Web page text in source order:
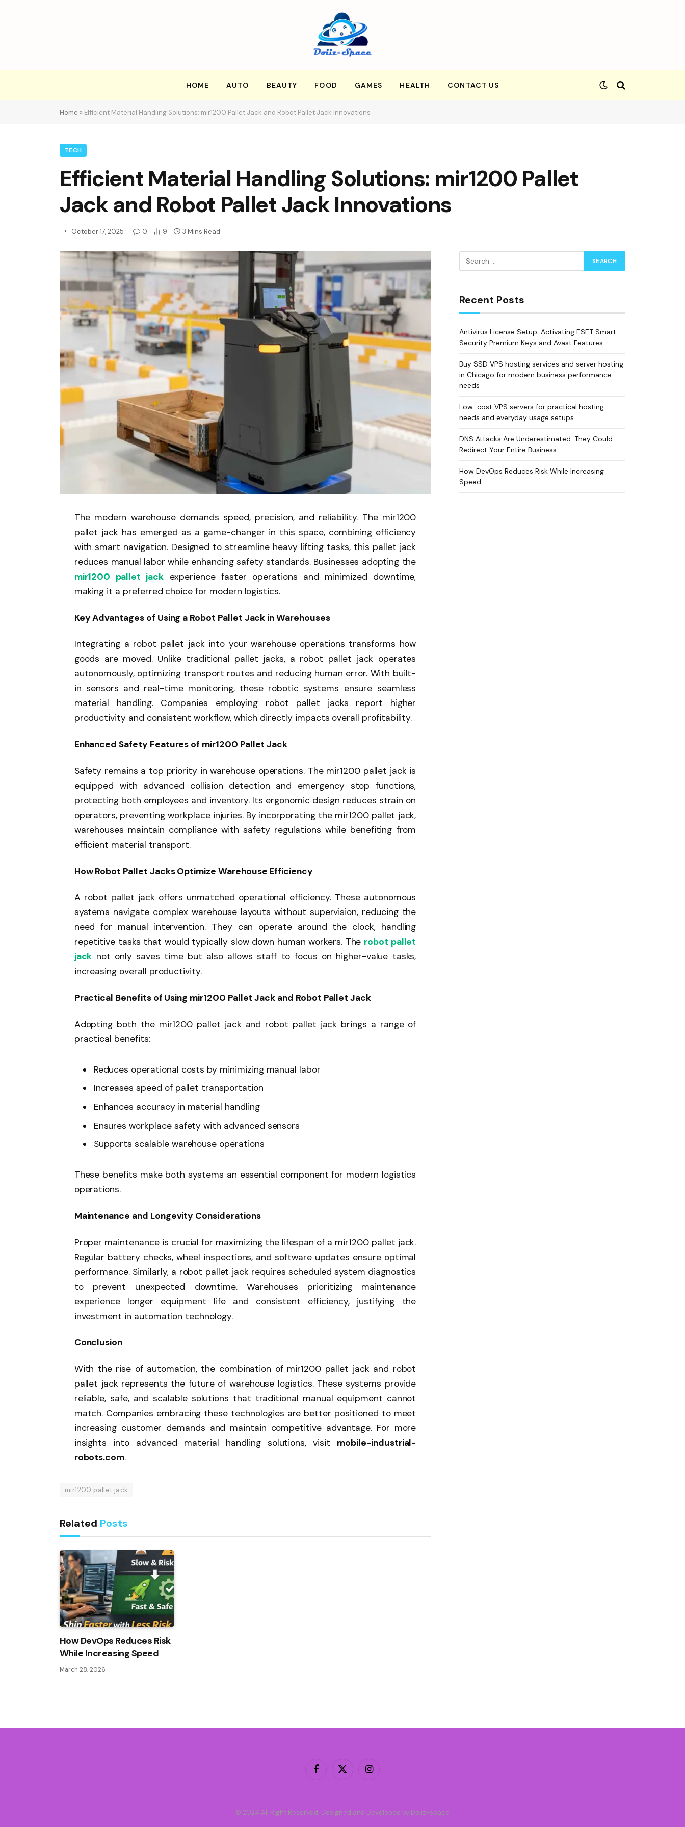
HOME AUTO BEAUTY FOOD GAMES HEALTH CONTACT US
Home » Efficient Material Handling Solutions: mir1200 Pallet Jack and Robot Pallet Jack Innovations
TECH
Efficient Material Handling Solutions: mir1200 Pallet
Jack and Robot Pallet Jack Innovations
October 17, 2025 0 9 3 Mins Read
The modern warehouse demands speed, precision, and reliability. The mir1200
pallet jack has emerged as a game-changer in this space, combining efficiency
with smart navigation. Designed to streamline heavy lifting tasks, this pallet jack
reduces manual labor while enhancing safety standards. Businesses adopting the
mir1200 pallet jack experience faster operations and minimized downtime,
making it a preferred choice for modern logistics.
Key Advantages of Using a Robot Pallet Jack in Warehouses
Integrating a robot pallet jack into your warehouse operations transforms how
goods are moved. Unlike traditional pallet jacks, a robot pallet jack operates
autonomously, optimizing transport routes and reducing human error. With built-
in sensors and real-time monitoring, these robotic systems ensure seamless
material handling. Companies employing robot pallet jacks report higher
productivity and consistent workflow, which directly impacts overall profitability.
Enhanced Safety Features of mir1200 Pallet Jack
Safety remains a top priority in warehouse operations. The mir1200 pallet jack is
equipped with advanced collision detection and emergency stop functions,
protecting both employees and inventory. Its ergonomic design reduces strain on
operators, preventing workplace injuries. By incorporating the mir1200 pallet jack,
warehouses maintain compliance with safety regulations while benefiting from
efficient material transport.
How Robot Pallet Jacks Optimize Warehouse Efficiency
A robot pallet jack offers unmatched operational efficiency. These autonomous
systems navigate complex warehouse layouts without supervision, reducing the
need for manual intervention. They can operate around the clock, handling
repetitive tasks that would typically slow down human workers. The robot pallet
jack not only saves time but also allows staff to focus on higher-value tasks,
increasing overall productivity.
Practical Benefits of Using mir1200 Pallet Jack and Robot Pallet Jack
Adopting both the mir1200 pallet jack and robot pallet jack brings a range of
practical benefits:
Reduces operational costs by minimizing manual labor
Increases speed of pallet transportation
Enhances accuracy in material handling
Ensures workplace safety with advanced sensors
Supports scalable warehouse operations
These benefits make both systems an essential component for modern logistics
operations.
Maintenance and Longevity Considerations
Proper maintenance is crucial for maximizing the lifespan of a mir1200 pallet jack.
Regular battery checks, wheel inspections, and software updates ensure optimal
performance. Similarly, a robot pallet jack requires scheduled system diagnostics
to prevent unexpected downtime. Warehouses prioritizing maintenance
experience longer equipment life and consistent efficiency, justifying the
investment in automation technology.
Conclusion
With the rise of automation, the combination of mir1200 pallet jack and robot
pallet jack represents the future of warehouse logistics. These systems provide
reliable, safe, and scalable solutions that traditional manual equipment cannot
match. Companies embracing these technologies are better positioned to meet
increasing customer demands and maintain competitive advantage. For more
insights into advanced material handling solutions, visit mobile-industrial-
robots.com.
mir1200 pallet jack
Related Posts
How DevOps Reduces Risk
While Increasing Speed
March 28, 2026
Recent Posts
Antivirus License Setup: Activating ESET Smart
Security Premium Keys and Avast Features
Buy SSD VPS hosting services and server hosting
in Chicago for modern business performance
needs
Low-cost VPS servers for practical hosting
needs and everyday usage setups
DNS Attacks Are Underestimated. They Could
Redirect Your Entire Business
How DevOps Reduces Risk While Increasing
Speed
Facebook
X
Instagram
© 2024 All Right Reserved. Designed and Developed by Doiiz-space